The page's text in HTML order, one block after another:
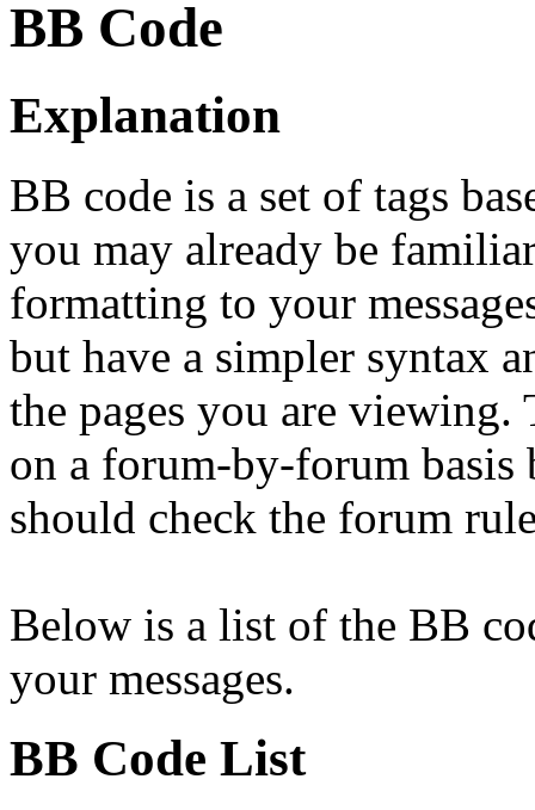
BB Code
Explanation
BB code is a set of tags
you may already be
formatting to your
but have a simpler syntax
the pages you are
on a forum-by-forum basis
should check the forum
Below is a list of the BB
your messages.
BB Code List